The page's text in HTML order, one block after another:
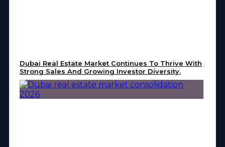
Dubai Real Estate Market Continues To Thrive With
Strong Sales And Growing Investor Diversity.